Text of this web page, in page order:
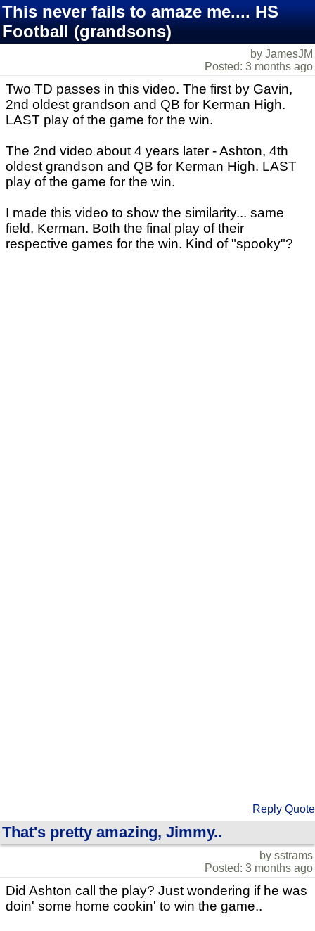
This never fails to amaze me.... HS
Football (grandsons)
by JamesJM
Posted: 3 months ago
Two TD passes in this video. The first by Gavin,
2nd oldest grandson and QB for Kerman High.
LAST play of the game for the win.
The 2nd video about 4 years later - Ashton, 4th
oldest grandson and QB for Kerman High. LAST
play of the game for the win.
I made this video to show the similarity... same
field, Kerman. Both the final play of their
respective games for the win. Kind of "spooky"?
Reply Quote
That's pretty amazing, Jimmy..
by sstrams
Posted: 3 months ago
Did Ashton call the play? Just wondering if he was
doin' some home cookin' to win the game..